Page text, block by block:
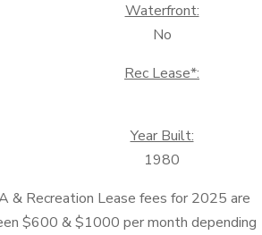
Waterfront:
No
Rec Lease*:
Year Built:
1980
& Recreation Lease fees for 2025 are
$600 & $1000 per month depending